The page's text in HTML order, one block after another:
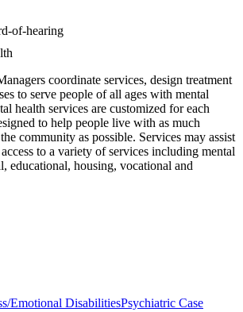
of-hearing
coordinate services, design treatment
to serve people of all ages with mental
health services are customized for each
to help people live with as much
community as possible. Services may assist
to a variety of services including mental
educational, housing, vocational and
Emotional DisabilitiesPsychiatric Case